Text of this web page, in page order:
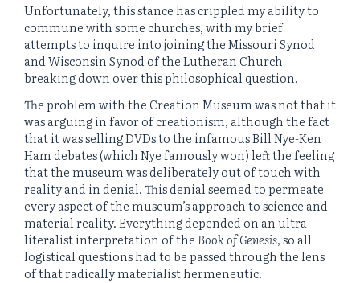
Unfortunately, this stance has crippled my ability to
commune with some churches, with my brief
attempts to inquire into joining the Missouri Synod
and Wisconsin Synod of the Lutheran Church
breaking down over this philosophical question.
The problem with the Creation Museum was not that it
was arguing in favor of creationism, although the fact
that it was selling DVDs to the infamous Bill Nye-Ken
Ham debates (which Nye famously won) left the feeling
that the museum was deliberately out of touch with
reality and in denial. This denial seemed to permeate
every aspect of the museum’s approach to science and
material reality. Everything depended on an ultra-
literalist interpretation of theBook of Genesis, so all
logistical questions had to be passed through the lens
of that radically materialist hermeneutic.